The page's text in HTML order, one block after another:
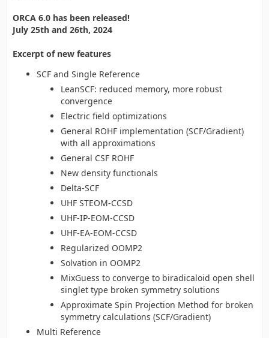
ORCA 6.0 has been released!
July 25th and 26th, 2024
Excerpt of new features
SCF and Single Reference
LeanSCF: reduced memory, more robust
convergence
Electric field optimizations
General ROHF implementation (SCF/Gradient)
with all approximations
General CSF ROHF
New density functionals
Delta-SCF
UHF STEOM-CCSD
UHF-IP-EOM-CCSD
UHF-EA-EOM-CCSD
Regularized OOMP2
Solvation in OOMP2
MixGuess to converge to biradicaloid open shell
singlet type broken symmetry solutions
Approximate Spin Projection Method for broken
symmetry calculations (SCF/Gradient)
Multi Reference